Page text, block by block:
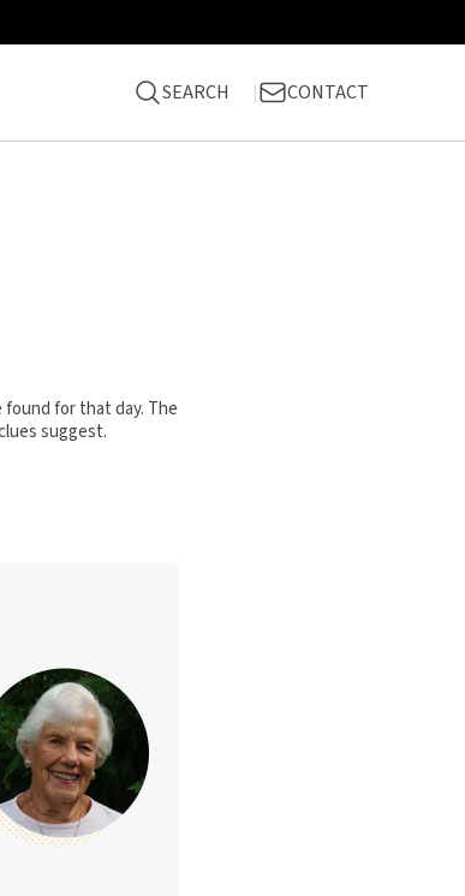
SEARCH CONTACT
for that day. The
suggest.